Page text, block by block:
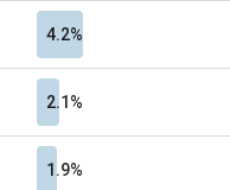
4.2%
2.1%
1.9%